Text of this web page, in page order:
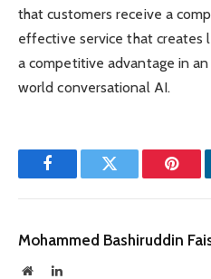
that customers receive a
effective service that creates
a competitive advantage in
world conversational AI.
FacebookTwitter
Mohammed Bashiruddin
WebsiteLinkedIn